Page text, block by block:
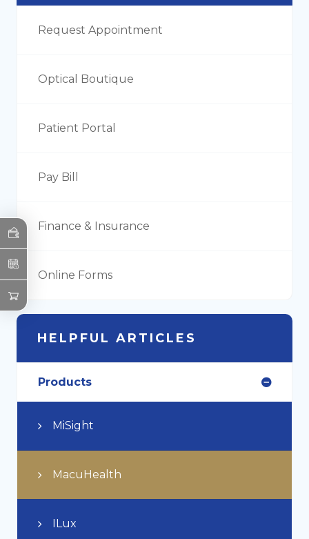
Request Appointment
Optical Boutique
Patient Portal
Pay Bill
Finance & Insurance
Online Forms
HELPFUL ARTICLES
Products
MiSight
MacuHealth
ILux